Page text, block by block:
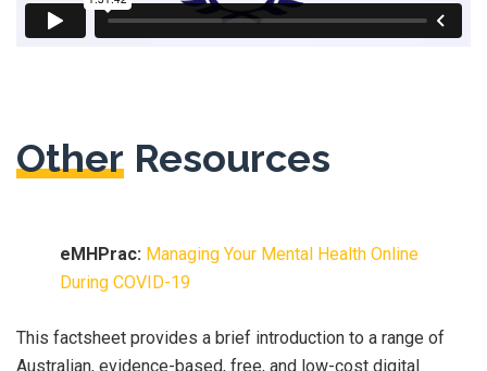
Other Resources
eMHPrac: Managing Your Mental Health Online
During COVID-19
This factsheet provides a brief introduction to a range of
Australian, evidence-based, free, and low-cost digital